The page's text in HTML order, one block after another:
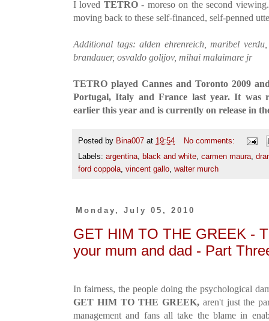
I loved TETRO- moreso on the second
moving back to these self-financed, self-penned
Additional tags: alden ehrenreich, maribel
brandauer, osvaldo golijov, mihai malaimare jr
TETRO played Cannes and Toronto 2009
Portugal, Italy and France last year. It was
earlier this year and is currently on release in
Posted by Bina007 at 19:54
No comments:
Labels: argentina, black and white, carmen maura,
ford coppola, vincent gallo, walter murch
Monday, July 05, 2010
GET HIM TO THE GREEK -
your mum and dad - Part
In fairness, the people doing the psychological
GET HIM TO THE GREEK,aren't just the
management and fans all take the blame in